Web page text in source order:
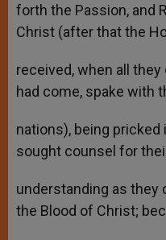
forth the Passion, and
Christ (after that the
received, when all
had come, spake with
nations), being pricked
sought counsel for
understanding as they
the Blood of Christ;